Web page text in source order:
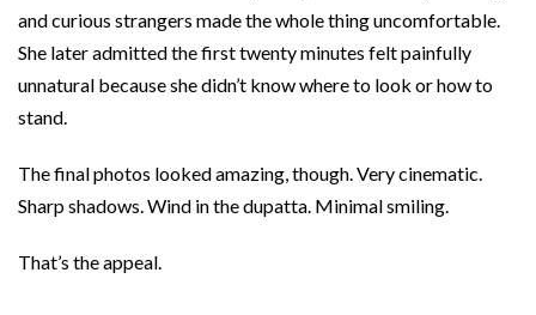
and curious strangers made the whole thing uncomfortable.
She later admitted the first twenty minutes felt painfully
unnatural because she didn’t know where to look or how to
stand.
The final photos looked amazing, though. Very cinematic.
Sharp shadows. Wind in the dupatta. Minimal smiling.
That’s the appeal.